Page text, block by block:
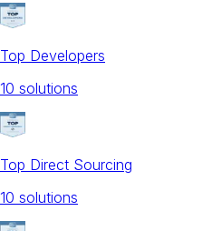
Top Developers
10 solutions
Top Direct Sourcing
10 solutions